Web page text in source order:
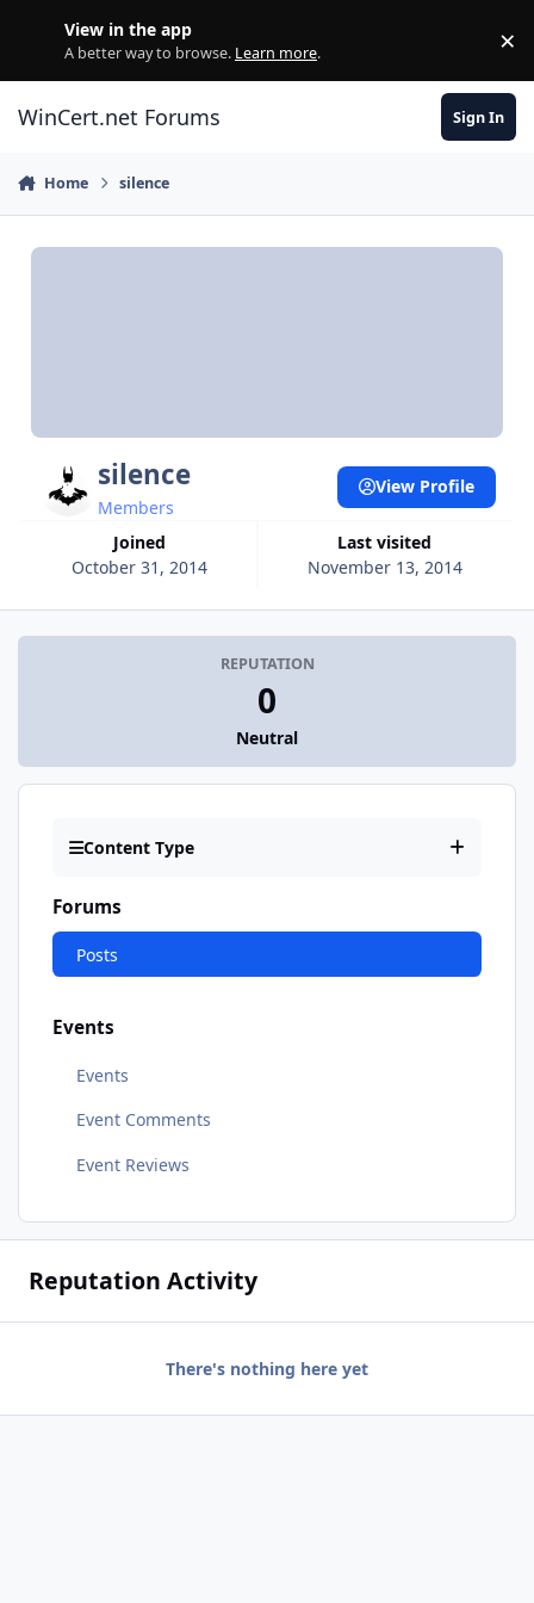
View in the app
A better way to browse. Learn more. ×
WinCert.net Forums Sign In
Home silence
silence
Members
Joined
October 31, 2014
Last visited
November 13, 2014
View Profile
REPUTATION
0
Neutral
Content Type
Forums
Posts
Events
Events
Event Comments
Event Reviews
Reputation Activity
There's nothing here yet